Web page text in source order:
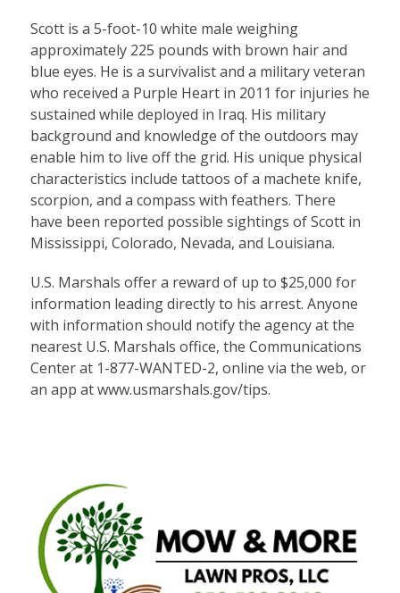
Scott is a 5-foot-10 white male weighing
approximately 225 pounds with brown hair and
blue eyes. He is a survivalist and a military veteran
who received a Purple Heart in 2011 for injuries he
sustained while deployed in Iraq. His military
background and knowledge of the outdoors may
enable him to live off the grid. His unique physical
characteristics include tattoos of a machete knife,
scorpion, and a compass with feathers. There
have been reported possible sightings of Scott in
Mississippi, Colorado, Nevada, and Louisiana.
U.S. Marshals offer a reward of up to $25,000 for
information leading directly to his arrest. Anyone
with information should notify the agency at the
nearest U.S. Marshals office, the Communications
Center at 1-877-WANTED-2, online via the web, or
an app atwww.usmarshals.gov/tips.